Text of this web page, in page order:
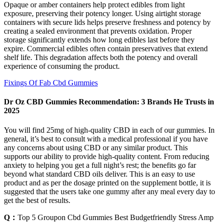
Opaque or amber containers help protect edibles from light
exposure, preserving their potency longer. Using airtight storage
containers with secure lids helps preserve freshness and potency by
creating a sealed environment that prevents oxidation. Proper
storage significantly extends how long edibles last before they
expire. Commercial edibles often contain preservatives that extend
shelf life. This degradation affects both the potency and overall
experience of consuming the product.
Fixings Of Fab Cbd Gummies
​​Dr Oz CBD Gummies Recommendation: 3 Brands He Trusts in
2025​​
You will find 25mg of high-quality CBD in each of our gummies. In
general, it’s best to consult with a medical professional if you have
any concerns about using CBD or any similar product. This
supports our ability to provide high-quality content. From reducing
anxiety to helping you get a full night’s rest; the benefits go far
beyond what standard CBD oils deliver. This is an easy to use
product and as per the dosage printed on the supplement bottle, it is
suggested that the users take one gummy after any meal every day to
get the best of results.
Q： Top 5 Groupon Cbd Gummies Best Budgetfriendly Stress Amp